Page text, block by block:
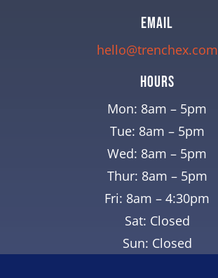
EMAIL
hello@trenchex.com
Hours
Mon: 8am – 5pm
Tue: 8am – 5pm
Wed: 8am – 5pm
Thur: 8am – 5pm
Fri: 8am – 4:30pm
Sat: Closed
Sun: Closed